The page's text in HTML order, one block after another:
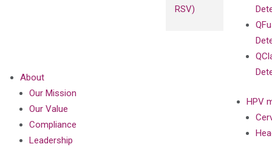
RSV)
HPV
About
Our Mission
Our Value
Compliance
Leadership